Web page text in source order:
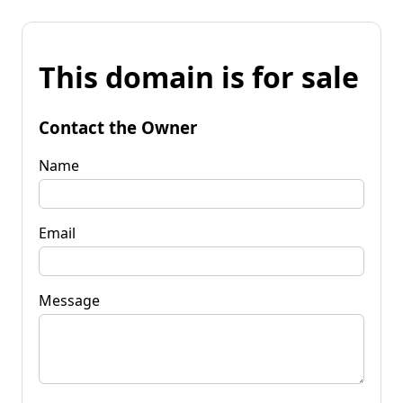
This domain is for sale
Contact the Owner
Name
Email
Message